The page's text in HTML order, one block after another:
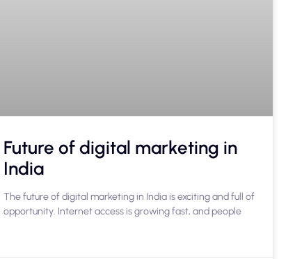
Future of digital marketing in
India
The future of digital marketing in India is exciting and full of
opportunity. Internet access is growing fast, and people